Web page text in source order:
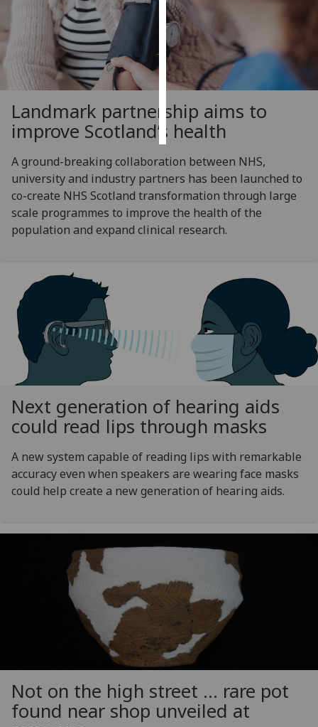
ads
save
choices
accept
all
Landmark partnership aims to
improve Scotland’s health
A ground-breaking collaboration between NHS,
university and industry partners has been launched to
co-create NHS Scotland transformation through large
scale programmes to improve the health of the
population and expand clinical research.
Next generation of hearing aids
could read lips through masks
A new system capable of reading lips with remarkable
accuracy even when speakers are wearing face masks
could help create a new generation of hearing aids.
Not on the high street … rare pot
found near shop unveiled at